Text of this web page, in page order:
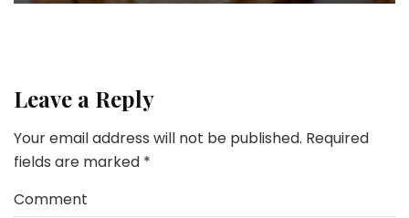
Leave a Reply
Your email address will not be published. Required
fields are marked *
Comment